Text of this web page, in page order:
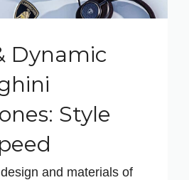
Dynamic
Style
and materials of